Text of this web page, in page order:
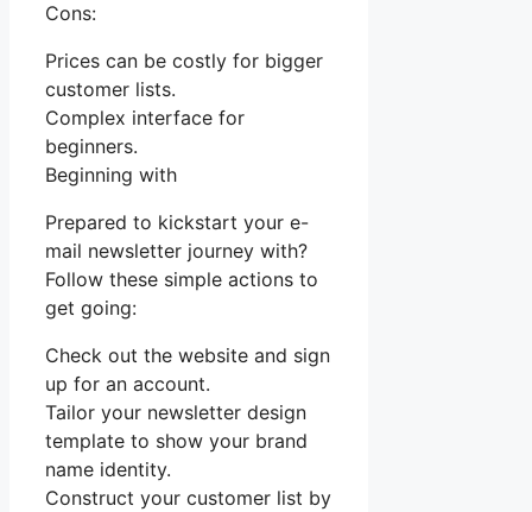
Cons:
Prices can be costly for bigger
customer lists.
Complex interface for
beginners.
Beginning with
Prepared to kickstart your e-
mail newsletter journey with?
Follow these simple actions to
get going:
Check out the website and sign
up for an account.
Tailor your newsletter design
template to show your brand
name identity.
Construct your customer list by